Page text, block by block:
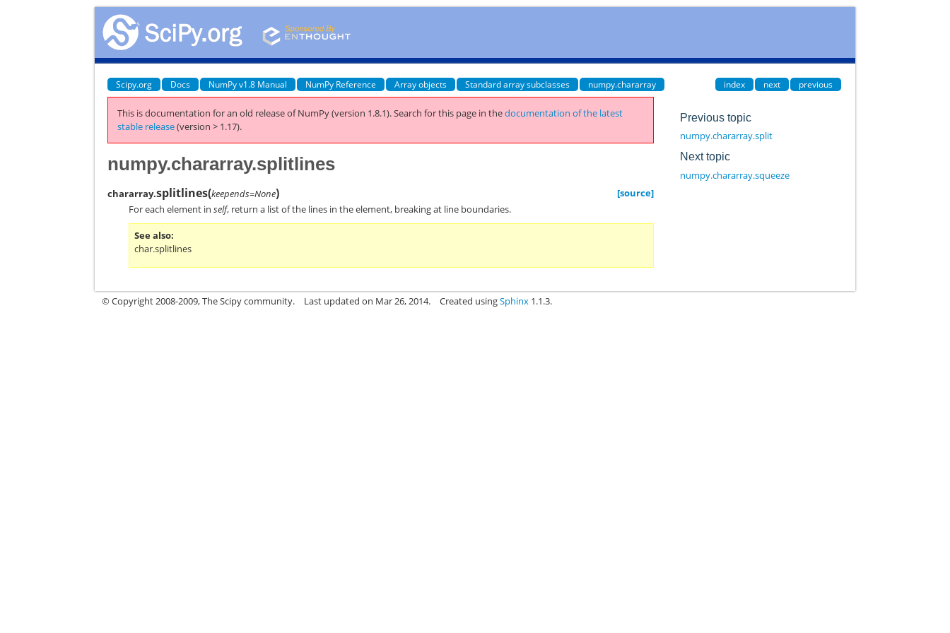
Scipy.org Docs NumPy v1.8 Manual NumPy Reference Array objects Standard array subclasses numpy.chararray index next previous
This is documentation for an old release of NumPy (version 1.8.1).Search for this page in thedocumentation of the latest
stable release(version > 1.17).
numpy.chararray.splitlines
chararray.splitlines(keepends=None)
[source]
For each element inself, return a list of the lines in the element, breaking at line boundaries.
See also
char.splitlines
Previous topic
numpy.chararray.split
Next topic
numpy.chararray.squeeze
© Copyright 2008-2009, The Scipy community. Last updated on Mar 26, 2014. Created usingSphinx 1.1.3.